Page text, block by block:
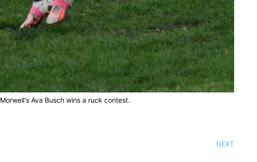
Morwell's Ava Busch wins a ruck contest.
NEXT